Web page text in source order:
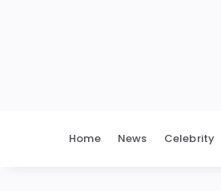
Home News Celebrity